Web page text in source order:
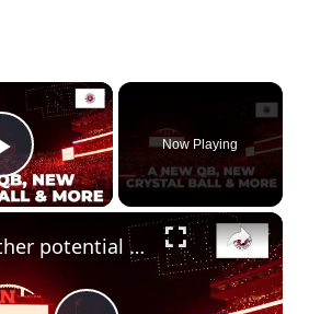
Play Video
Now Playing
Another potential QB for Nebraska football, a new crystal ball, and more